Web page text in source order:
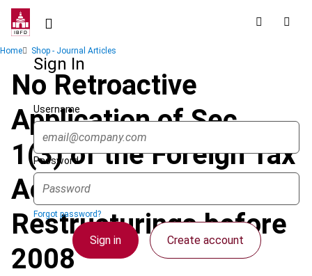
Skip
contentSign In
Username
Password
Forgot password?
Sign in Create account
Breadcrumb
Home Shop - Journal Articles
No Retroactive
Application of Sec.
1(3) of the Foreign Tax
Act to Business
Restructurings before
2008